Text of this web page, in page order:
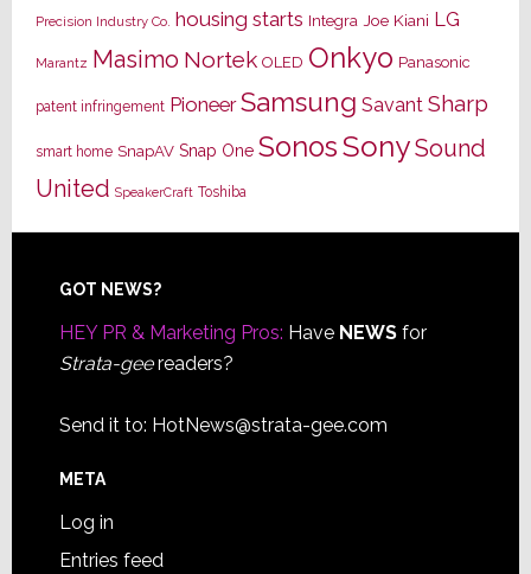
Precision Industry Co. housing starts Integra Joe Kiani LG
Marantz Masimo Nortek OLED Onkyo Panasonic
patent infringement Pioneer Samsung Savant Sharp
smart home SnapAV Snap One SonosSonySound
United SpeakerCraft Toshiba
Footer
GOT NEWS?
HEY PR & Marketing Pros: Have NEWSfor
Strata-geereaders?
Send it to: HotNews@strata-gee.com
META
Log in
Entries feed